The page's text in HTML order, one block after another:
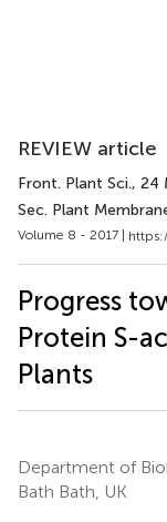
REVIEW article
Front. Plant Sci., 24
Sec. Plant
Volume 8 - 2017 |
Progress
Protein S-
Plants
Department of
Bath Bath, UK